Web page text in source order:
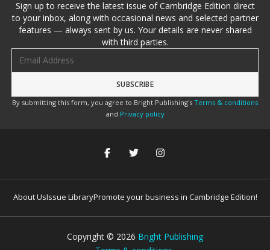
Sign up to receive the latest issue of Cambridge Edition direct
to your inbox, along with occasional news and selected partner
features — always sent by us. Your details are never shared
with third parties.
By submitting this form, you agree to Bright Publishing's Terms & conditions
and Privacy policy
About UsIssue LibraryPromote your business in Cambridge Edition!
Copyright © 2026 Bright Publishing